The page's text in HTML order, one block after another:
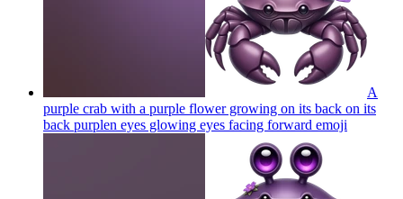
A
purple crab with a purple flower growing on its back on its
back purplen eyes glowing eyes facing forward emoji